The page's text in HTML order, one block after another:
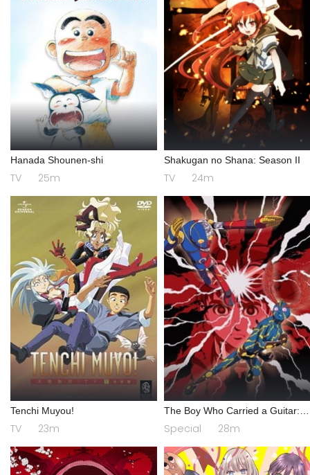
Hanada Shounen-shi
TV 25m
Shakugan no Shana: Season II
TV 24m
Tenchi Muyou!
TV 23m
The Boy Who Carried a Guitar:
Kikaider vs. Inazuman
Special 28m